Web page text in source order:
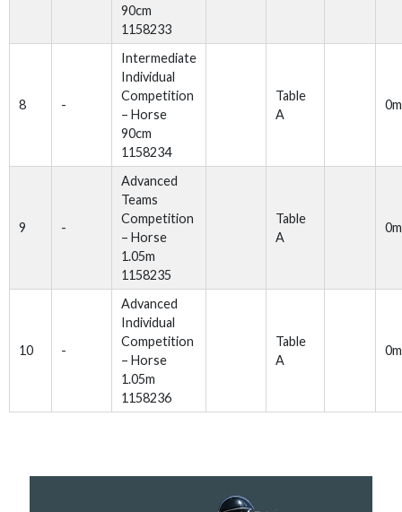
90cm
1158233
8 -
Intermediate
Individual
Competition
– Horse
90cm
1158234
Table
A
9 -
Advanced
Teams
Competition
– Horse
1.05m
1158235
Table
A
10 -
Advanced
Individual
Competition
– Horse
1.05m
1158236
Table
A